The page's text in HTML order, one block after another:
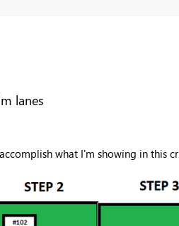
lanes
what I'm showing in this